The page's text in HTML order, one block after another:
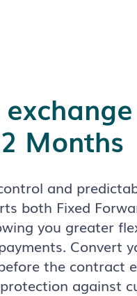
Months
and
both Fixed
you greater
Convert
the contract
against